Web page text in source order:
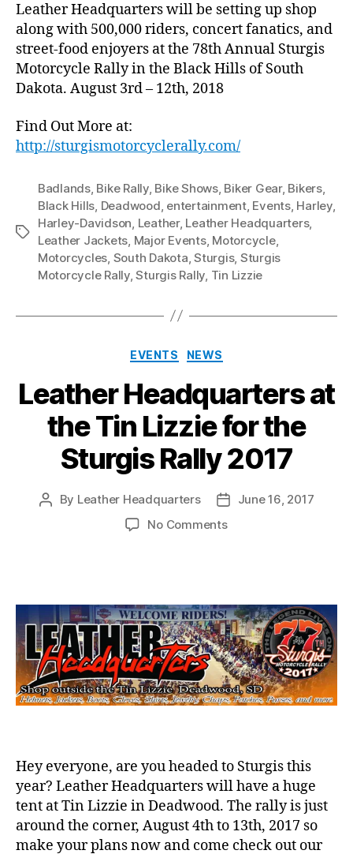
Leather Headquarters will be setting up shop
along with 500,000 riders, concert fanatics, and
street-food enjoyers at the 78th Annual Sturgis
Motorcycle Rally in the Black Hills of South
Dakota. August 3rd – 12th, 2018
Find Out More at:
http://sturgismotorcyclerally.com/
Tags
Badlands, Bike Rally, Bike Shows, Biker Gear, Bikers,
Black Hills, Deadwood, entertainment, Events, Harley,
Harley-Davidson, Leather, Leather Headquarters,
Leather Jackets, Major Events, Motorcycle,
Motorcycles, South Dakota,Sturgis, Sturgis
Motorcycle Rally,Sturgis Rally, Tin Lizzie
Categories
EVENTS NEWS
Leather Headquarters at
the Tin Lizzie for the
Sturgis Rally 2017
Post
By Leather Headquarters
PostJune 16, 2017
No Commentson
Tin
Lizzie
for
the
Sturgis
Rally
Hey everyone, are you headed to Sturgis this
year? Leather Headquarters will have a huge
tent at Tin Lizzie in Deadwood. The rally is just
around the corner, August 4th to 13th, 2017 so
make your plans now and come check out our